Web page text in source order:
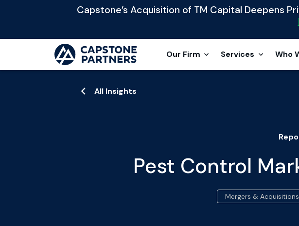
Capstone’s Acquisition of TM Capital Deepens
Our Firm Services Who
All Insights
Pest Control
Mergers & Acquisitions